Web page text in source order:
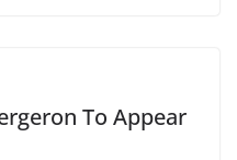
To Appear